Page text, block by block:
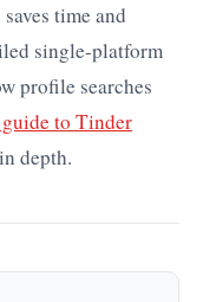
time and
single-platform
profile searches
to Tinder
depth.